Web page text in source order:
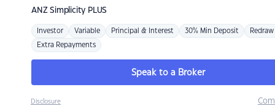
ANZSimplicity PLUS
Investor Variable Principal & Interest 30% Min Deposit Redraw
Extra Repayments
Speak to a Broker
Disclosure